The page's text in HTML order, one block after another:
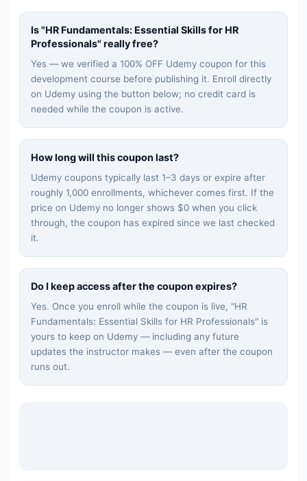
Is "HR Fundamentals: Essential Skills for HR
Professionals" really free?
Yes — we verified a 100% OFF Udemy coupon for this
development course before publishing it. Enroll directly
on Udemy using the button below; no credit card is
needed while the coupon is active.
How long will this coupon last?
Udemy coupons typically last 1–3 days or expire after
roughly 1,000 enrollments, whichever comes first. If the
price on Udemy no longer shows $0 when you click
through, the coupon has expired since we last checked
it.
Do I keep access after the coupon expires?
Yes. Once you enroll while the coupon is live, "HR
Fundamentals: Essential Skills for HR Professionals" is
yours to keep on Udemy — including any future
updates the instructor makes — even after the coupon
runs out.